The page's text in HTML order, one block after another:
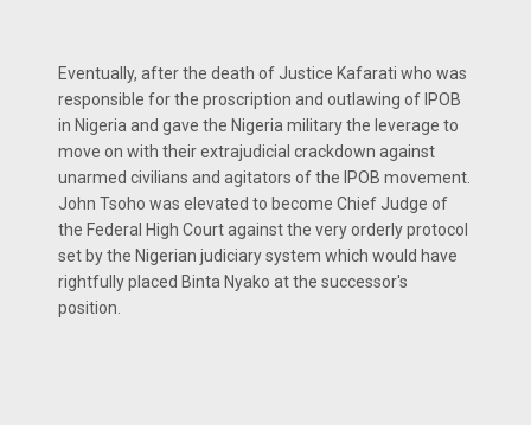
Eventually, after the death of Justice Kafarati who was
responsible for the proscription and outlawing of IPOB
in Nigeria and gave the Nigeria military the leverage to
move on with their extrajudicial crackdown against
unarmed civilians and agitators of the IPOB movement.
John Tsoho was elevated to become Chief Judge of
the Federal High Court against the very orderly protocol
set by the Nigerian judiciary system which would have
rightfully placed Binta Nyako at the successor's
position.